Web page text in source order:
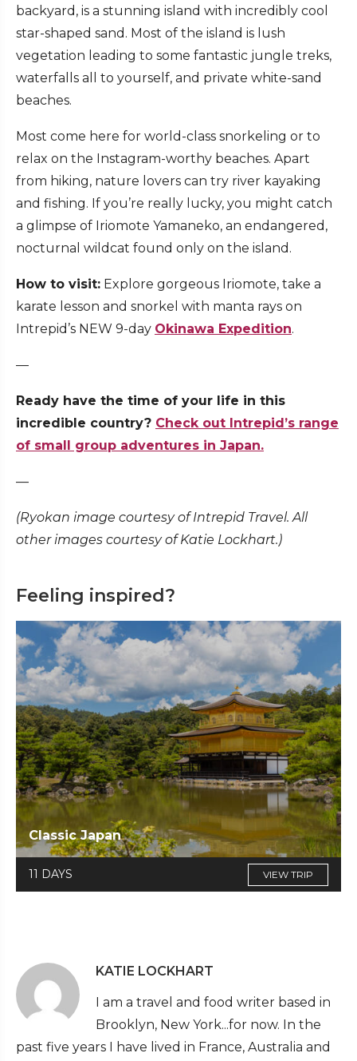
backyard, is a stunning island with incredibly cool
star-shaped sand. Most of the island is lush
vegetation leading to some fantastic jungle treks,
waterfalls all to yourself, and private white-sand
beaches.
Most come here for world-class snorkeling or to
relax on the Instagram-worthy beaches. Apart
from hiking, nature lovers can try river kayaking
and fishing. If you’re really lucky, you might catch
a glimpse of Iriomote Yamaneko, an endangered,
nocturnal wildcat found only on the island.
How to visit: Explore gorgeous Iriomote, take a
karate lesson and snorkel with manta rays on
Intrepid’s NEW 9-day Okinawa Expedition.
—
Ready have the time of your life in this
incredible country? Check out Intrepid’s range
of small group adventures in Japan.
—
(Ryokan image courtesy of Intrepid Travel. All
other images courtesy of Katie Lockhart.)
Feeling inspired?
Classic Japan
11 DAYS VIEW TRIP
KATIE LOCKHART
I am a travel and food writer based in
Brooklyn, New York...for now. In the
past five years I have lived in France, Australia and